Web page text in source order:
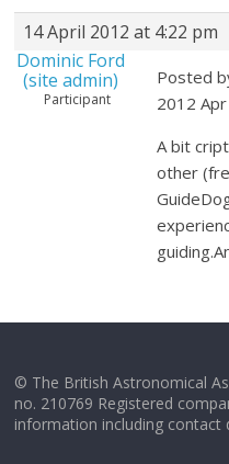
14 April 2012 at 4:22 pm
Dominic Ford
(site admin)
Participant
Posted
2012
A bit
other
© The British Astronomical
no. 210769 Registered
information including contact